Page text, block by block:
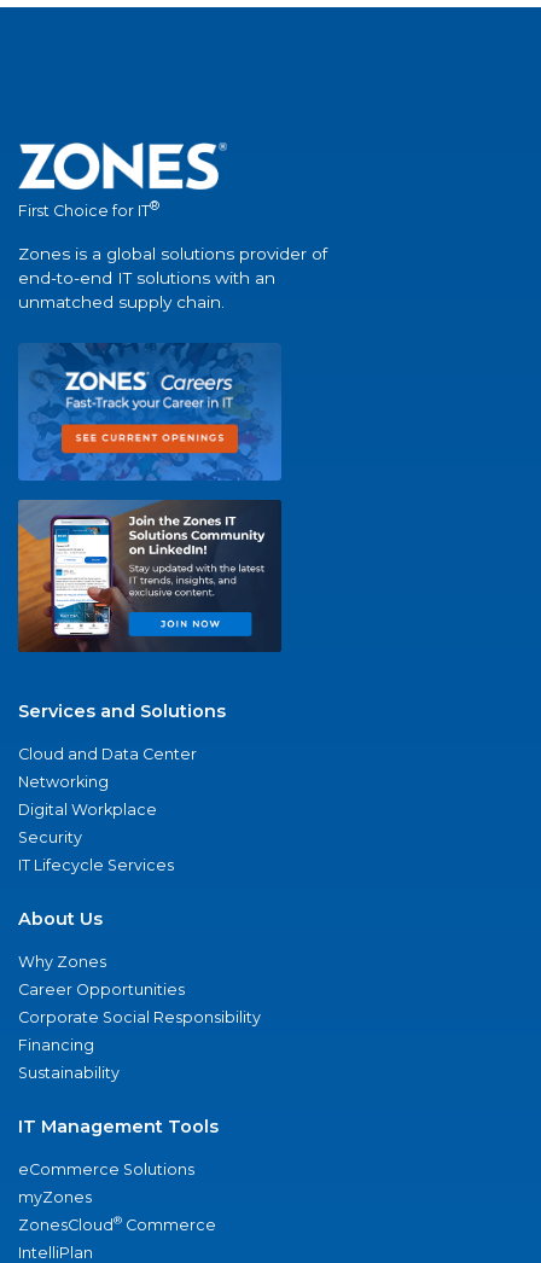
First Choice for IT®
Zones is a global solutions provider of
end-to-end IT solutions with an
unmatched supply chain.
Services and Solutions
Cloud and Data Center
Networking
Digital Workplace
Security
IT Lifecycle Services
About Us
Why Zones
Career Opportunities
Corporate Social Responsibility
Financing
Sustainability
IT Management Tools
eCommerce Solutions
myZones
ZonesCloud® Commerce
IntelliPlan